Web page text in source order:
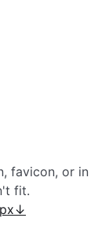
favicon, or in
fit.
↓